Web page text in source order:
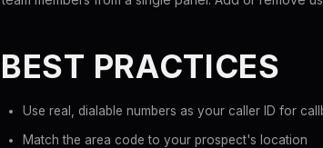
BEST PRACTICES
Use real, dialable numbers as your caller ID for
Match the area code to your prospect's location